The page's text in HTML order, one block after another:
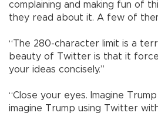
complaining and making fun of
they read about it. A few of
“The 280-character limit is a
beauty of Twitter is that it
your ideas concisely.”
“Close your eyes. Imagine
imagine Trump using Twitter